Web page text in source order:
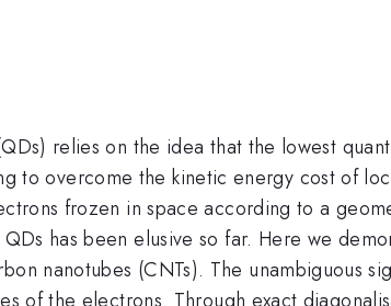
relies on the idea that the lowest
to overcome the kinetic energy cost of
frozen in space according to a
has been elusive so far. Here we
nanotubes (CNTs). The unambiguous
of the electrons. Through exact